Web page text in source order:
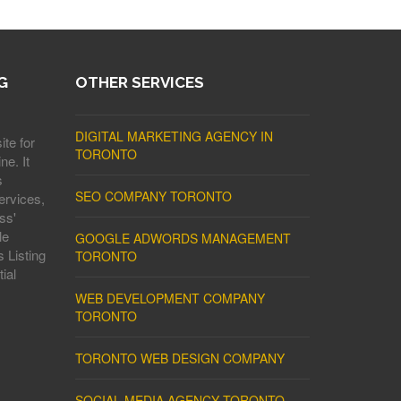
for
It
Listing
OTHER SERVICES
DIGITAL MARKETING AGENCY IN
TORONTO
SEO COMPANY TORONTO
GOOGLE ADWORDS MANAGEMENT
TORONTO
WEB DEVELOPMENT COMPANY
TORONTO
TORONTO WEB DESIGN COMPANY